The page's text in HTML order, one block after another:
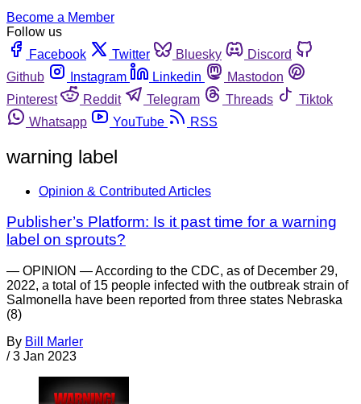
Become a Member
Follow us
Facebook
Twitter Bluesky
Discord
Github
Instagram Linkedin
Mastodon
Pinterest
Reddit Telegram Threads
Tiktok
Whatsapp
YouTube RSS
warning label
Opinion & Contributed Articles
Publisher’s Platform: Is it past time for a warning
label on sprouts?
— OPINION — According to the CDC, as of December 29,
2022, a total of 15 people infected with the outbreak strain of
Salmonella have been reported from three states Nebraska
(8)
By Bill Marler
/ 3 Jan 2023